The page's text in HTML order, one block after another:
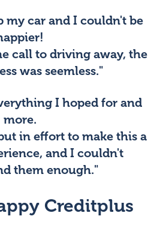
my car and I couldn't be
call to driving away, the
was seemless."
I hoped for and
more.
in effort to make this a
and I couldn't
them enough."
Creditplus